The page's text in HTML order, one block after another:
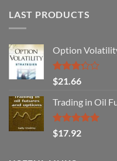
LAST PRODUCTS
Option
Rated
3.29
out of
5
$21.66
Trading in Oil
Rated5.00
out of 5
$17.92